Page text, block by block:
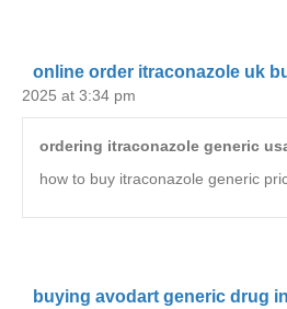
online order itraconazole uk
2025 at 3:34 pm
ordering itraconazole generic
how to buy itraconazole generic
buying avodart generic drug